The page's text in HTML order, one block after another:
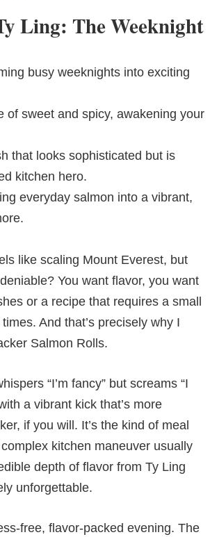
Ling: The Weeknight
busy weeknights into exciting
of sweet and spicy, awakening your
that looks sophisticated but is
kitchen hero.
everyday salmon into a vibrant,
like scaling Mount Everest, but
You want flavor, you want
or a recipe that requires a small
And that’s precisely why I
Salmon Rolls.
“I’m fancy” but screams “I
a vibrant kick that’s more
if you will. It’s the kind of meal
kitchen maneuver usually
depth of flavor from Ty Ling
unforgettable.
free, flavor-packed evening. The